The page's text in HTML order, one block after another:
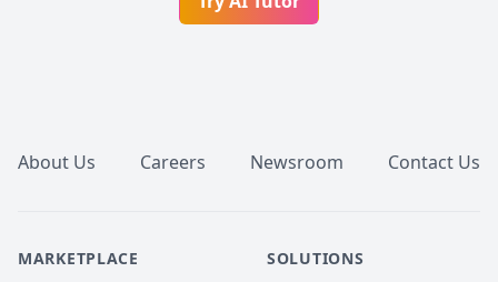
About Us Careers Newsroom Contact Us
MARKETPLACE SOLUTIONS